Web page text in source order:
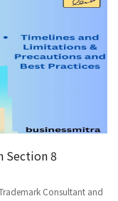
Section 8
Consultant and